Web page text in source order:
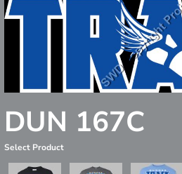
DUN 167C
Select Product